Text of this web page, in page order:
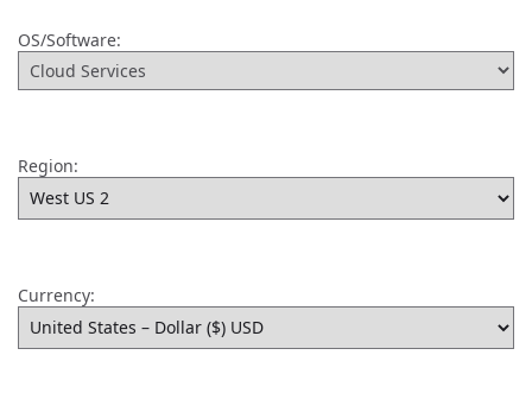
OS/Software:
Region:
Currency: